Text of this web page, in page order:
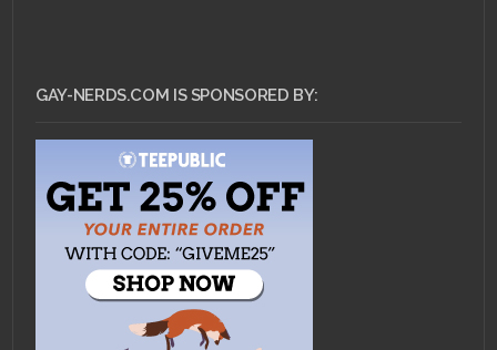
GAY-NERDS.COM IS SPONSORED BY: